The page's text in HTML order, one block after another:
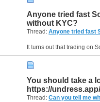
Anyone tried fast
without KYC?
Thread: Anyone tried fast
You should take a
https://
Thread: Can you tell me where I